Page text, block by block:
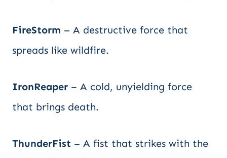
FireStorm – A destructive force that
spreads like wildfire.
IronReaper – A cold, unyielding force
that brings death.
ThunderFist – A fist that strikes with the